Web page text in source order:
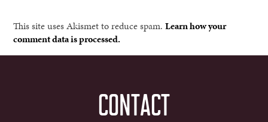
This site uses Akismet to reduce spam.Learn how your
comment data is processed.
CONTACT